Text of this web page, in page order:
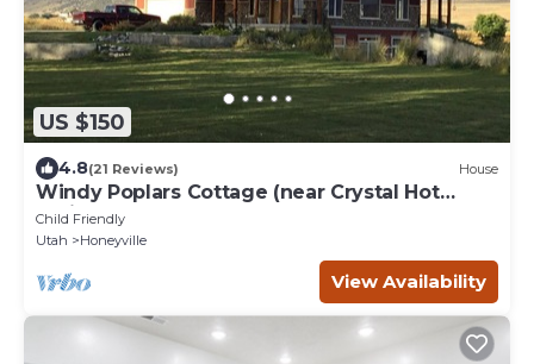
US $150
4.8(21 Reviews) House
Windy Poplars Cottage (near Crystal Hot
Springs)
Child Friendly
Utah
Honeyville
View Availability